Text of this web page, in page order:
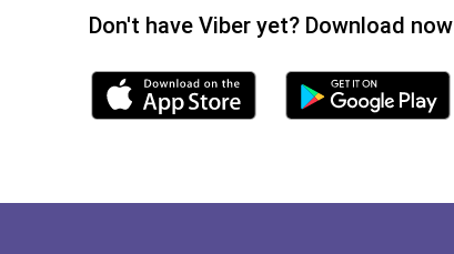
Don't have Viber yet? Download now